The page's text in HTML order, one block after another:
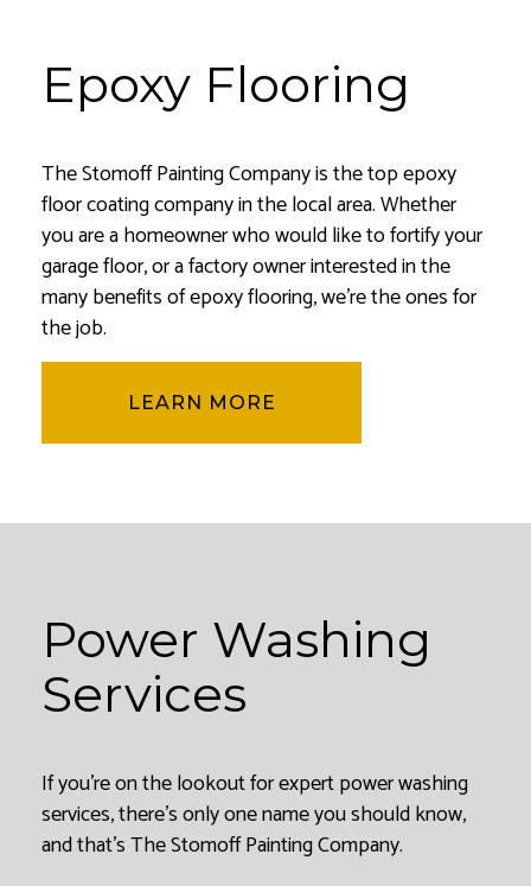
Epoxy Flooring
The Stomoff Painting Company is the top epoxy
floor coating company in the local area. Whether
you are a homeowner who would like to fortify your
garage floor, or a factory owner interested in the
many benefits of epoxy flooring, we’re the ones for
the job.
LEARN MORE
Power Washing
Services
If you’re on the lookout for expert power washing
services, there’s only one name you should know,
and that’s The Stomoff Painting Company.